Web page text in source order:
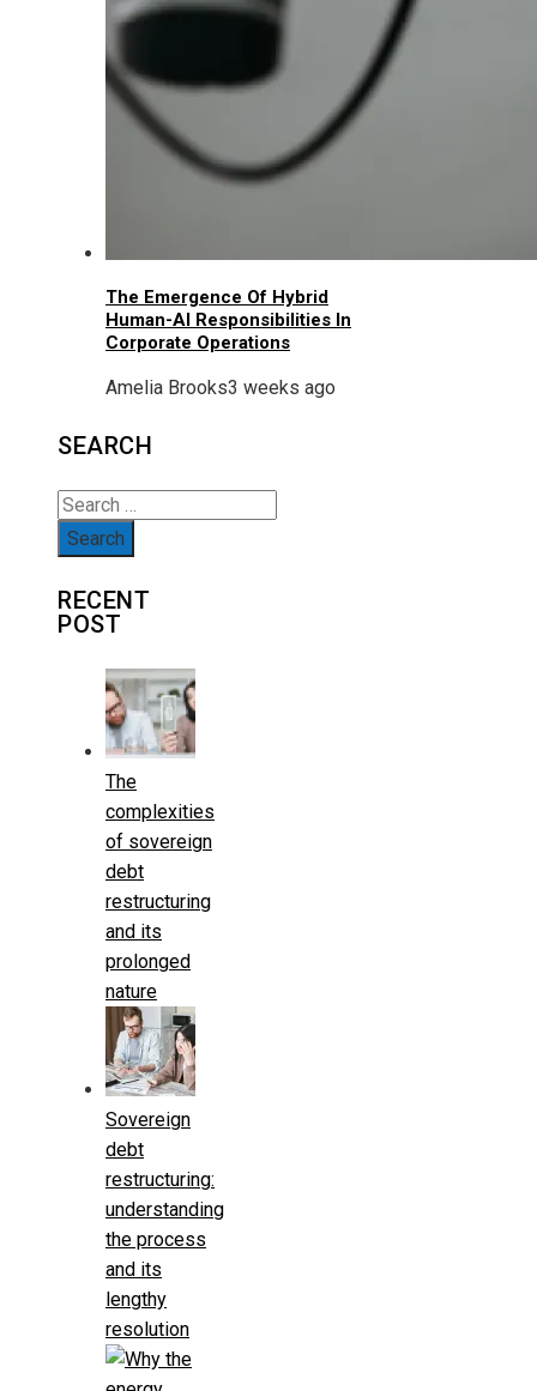
The Emergence Of Hybrid
Human-AI Responsibilities In
Corporate Operations
Amelia Brooks3 weeks ago
SEARCH
Search
for:
RECENT
POST
The
complexities
of sovereign
debt
restructuring
and its
prolonged
nature
Sovereign
debt
restructuring:
understanding
the process
and its
lengthy
resolution